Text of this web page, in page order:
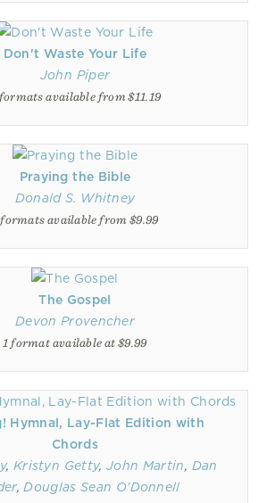
Don't Waste Your Life
John Piper
available from $11.19
Praying the Bible
Donald S. Whitney
available from $9.99
The Gospel
Devon Provencher
1 format available at $9.99
Hymnal, Lay-Flat Edition with
Chords
, Kristyn Getty,John Martin, Dan
,Douglas Sean O'Donnell